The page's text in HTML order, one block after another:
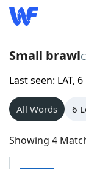
Home
Words
NYT
Small brawl
Last seen: LAT,
All Words 6
Showing 4